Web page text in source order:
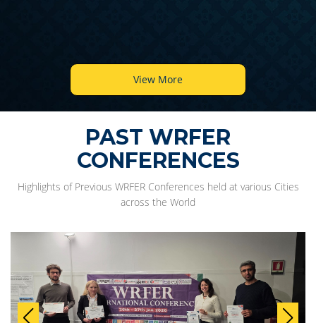
View More
PAST WRFER
CONFERENCES
Highlights of Previous WRFER Conferences held at various Cities
across the World